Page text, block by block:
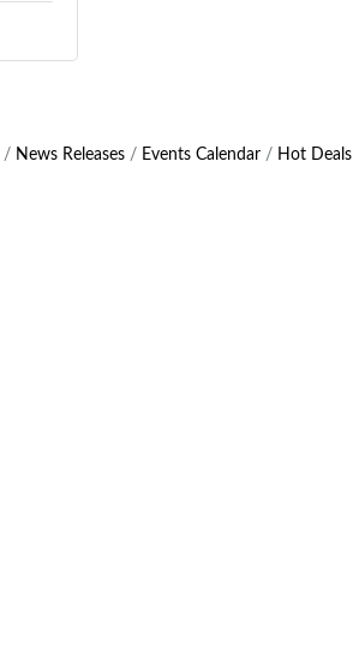
News Releases Events Calendar Hot Deals